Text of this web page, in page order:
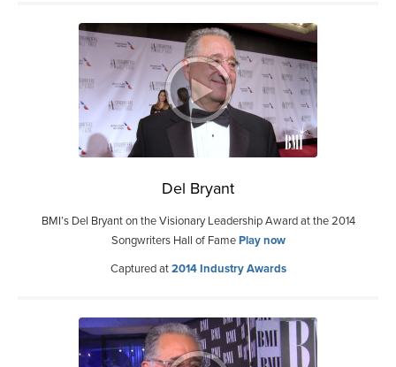
Del Bryant
BMI’s Del Bryant on the Visionary Leadership Award at the 2014
Songwriters Hall of FamePlay now
Captured at2014 Industry Awards